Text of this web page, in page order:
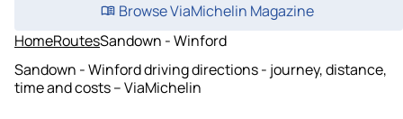
Browse ViaMichelin Magazine
HomeRoutesSandown - Winford
Sandown - Winford driving directions - journey, distance,
time and costs – ViaMichelin